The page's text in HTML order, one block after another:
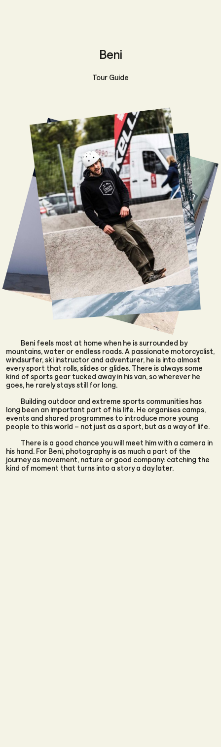
Beni
Tour Guide
Beni feels most at home when he is surrounded by
mountains, water or endless roads. A passionate motorcyclist,
windsurfer, ski instructor and adventurer, he is into almost
every sport that rolls, slides or glides. There is always some
kind of sports gear tucked away in his van, so wherever he
goes, he rarely stays still for long.
Building outdoor and extreme sports communities has
long been an important part of his life. He organises camps,
events and shared programmes to introduce more young
people to this world – not just as a sport, but as a way of life.
There is a good chance you will meet him with a camera in
his hand. For Beni, photography is as much a part of the
journey as movement, nature or good company: catching the
kind of moment that turns into a story a day later.